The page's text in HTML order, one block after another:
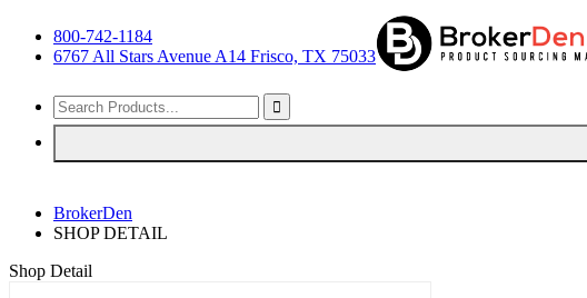
800-742-1184
6767 All Stars Avenue A14 Frisco, TX 75033
BrokerDen
SHOP DETAIL
Shop Detail